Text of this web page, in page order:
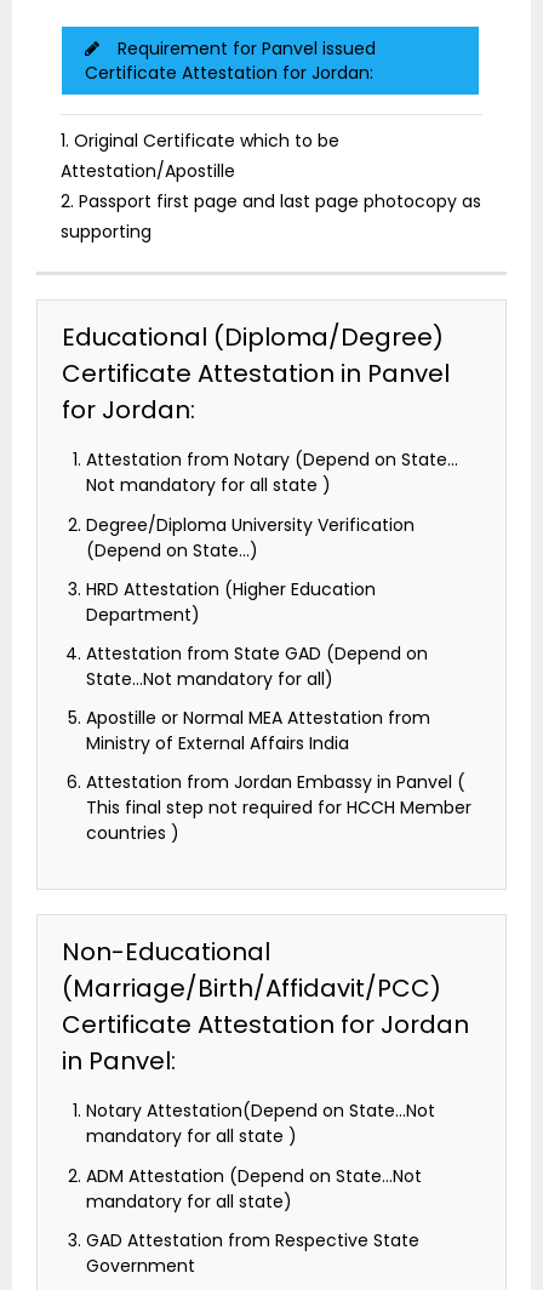
Requirement for Panvel issued
Certificate Attestation for Jordan:
1. Original Certificate which to be
Attestation/Apostille
2. Passport first page and last page photocopy as
supporting
Educational (Diploma/Degree)
Certificate Attestation in Panvel
for Jordan:
Attestation from Notary (Depend on State…
Not mandatory for all state )
Degree/Diploma University Verification
(Depend on State…)
HRD Attestation (Higher Education
Department)
Attestation from State GAD (Depend on
State…Not mandatory for all)
Apostille or Normal MEA Attestation from
Ministry of External Affairs India
Attestation from Jordan Embassy in Panvel (
This final step not required for HCCH Member
countries )
Non-Educational
(Marriage/Birth/Affidavit/PCC)
Certificate Attestation for Jordan
in Panvel:
Notary Attestation(Depend on State…Not
mandatory for all state )
ADM Attestation (Depend on State…Not
mandatory for all state)
GAD Attestation from Respective State
Government